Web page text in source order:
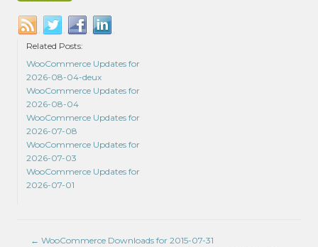
Related Posts:
WooCommerce Updates for
2026-08-04-deux
WooCommerce Updates for
2026-08-04
WooCommerce Updates for
2026-07-08
WooCommerce Updates for
2026-07-03
WooCommerce Updates for
2026-07-01
← WooCommerce Downloads for 2015-07-31